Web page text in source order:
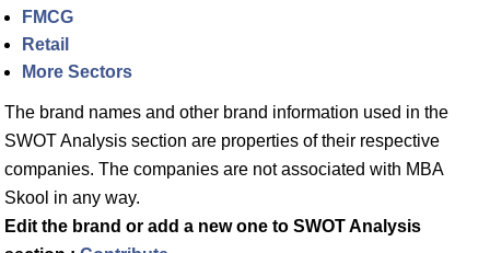
FMCG
Retail
More Sectors
The brand names and other brand information used in the
SWOT Analysis section are properties of their respective
companies. The companies are not associated with MBA
Skool in any way.
Edit the brand or add a new one to SWOT Analysis